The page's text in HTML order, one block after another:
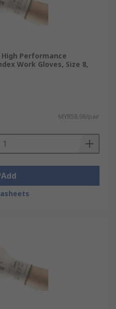
High Performance
Work Gloves, Size 8,
MYR58.98/pair
Add